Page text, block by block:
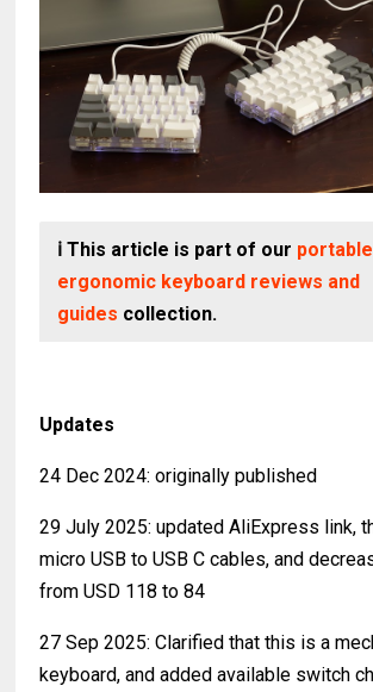
ℹ️ This article is part of our
ergonomic keyboard reviews and
guides collection.
Updates
24 Dec 2024: originally published
29 July 2025: updated AliExpress link,
micro USB to USB C cables, and
from USD 118 to 84
27 Sep 2025: Clarified that this is a
keyboard, and added available switch